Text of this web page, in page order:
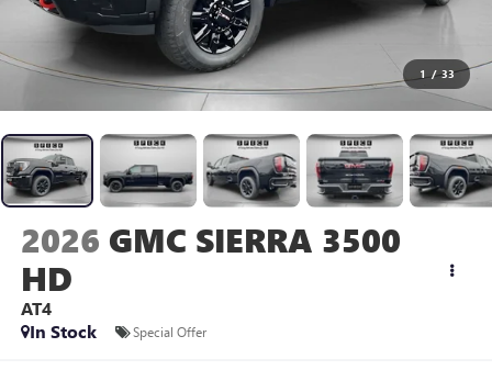
1 / 33
2026 GMC SIERRA 3500
HD
AT4
In Stock
Special Offer